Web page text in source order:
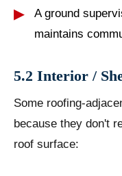
A ground
maintains
5.2 Interior /
Some roofing-
because they don't
roof surface: